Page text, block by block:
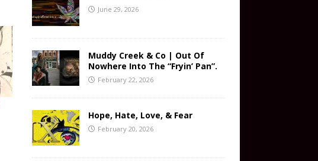
June 29, 2026
Muddy Creek & Co | Out Of
Nowhere Into The “Fryin’ Pan”.
February 22, 2026
Hope, Hate, Love, & Fear
February 20, 2026